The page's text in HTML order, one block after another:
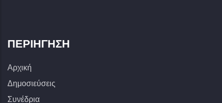
ΠΕΡΙΉΓΗΣΗ
Αρχική
Δημοσιεύσεις
Συνέδρια